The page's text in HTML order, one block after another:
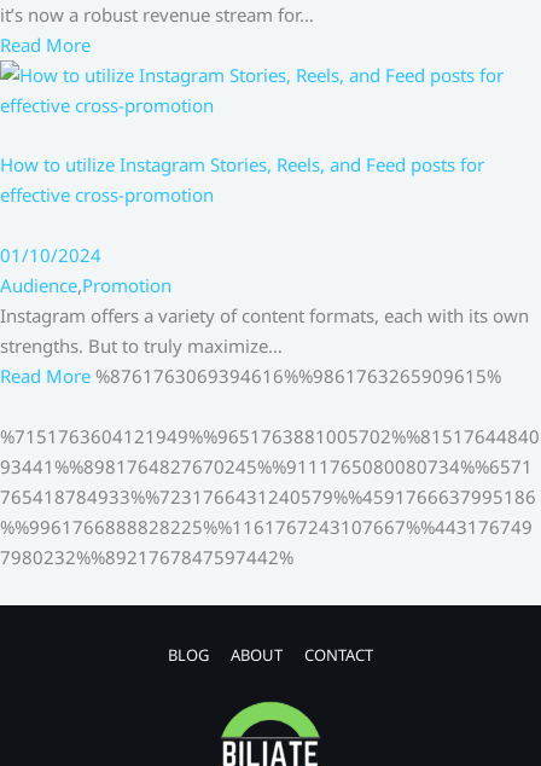
it’s now a robust revenue stream for…
Read More
How to utilize Instagram Stories, Reels, and Feed posts for
effective cross-promotion
01/10/2024
Audience,Promotion
Instagram offers a variety of content formats, each with its own
strengths. But to truly maximize…
Read More %8761763069394616%%9861763265909615%
%7151763604121949%%9651763881005702%%81517644840
93441%%8981764827670245%%9111765080080734%%6571
765418784933%%7231766431240579%%4591766637995186
%%9961766888828225%%1161767243107667%%443176749
7980232%%8921767847597442%
BLOG ABOUT CONTACT